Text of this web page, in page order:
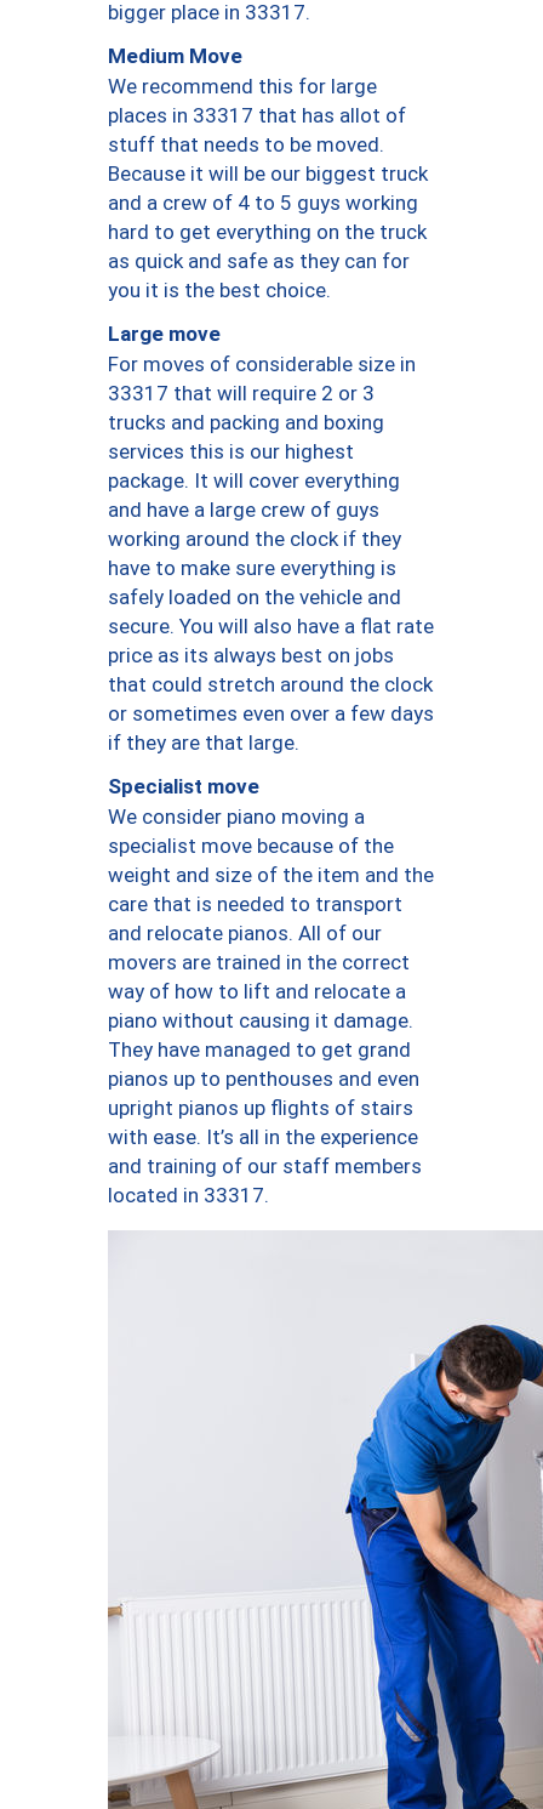
bigger place in 33317.
Medium Move
We recommend this for large
places in 33317 that has allot of
stuff that needs to be moved.
Because it will be our biggest truck
and a crew of 4 to 5 guys working
hard to get everything on the truck
as quick and safe as they can for
you it is the best choice.
Large move
For moves of considerable size in
33317 that will require 2 or 3
trucks and packing and boxing
services this is our highest
package. It will cover everything
and have a large crew of guys
working around the clock if they
have to make sure everything is
safely loaded on the vehicle and
secure. You will also have a flat rate
price as its always best on jobs
that could stretch around the clock
or sometimes even over a few days
if they are that large.
Specialist move
We consider piano moving a
specialist move because of the
weight and size of the item and the
care that is needed to transport
and relocate pianos. All of our
movers are trained in the correct
way of how to lift and relocate a
piano without causing it damage.
They have managed to get grand
pianos up to penthouses and even
upright pianos up flights of stairs
with ease. It’s all in the experience
and training of our staff members
located in 33317.